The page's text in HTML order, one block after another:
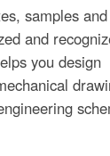
samples
and
you design